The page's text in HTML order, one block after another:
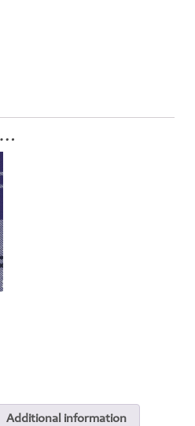
Additional information